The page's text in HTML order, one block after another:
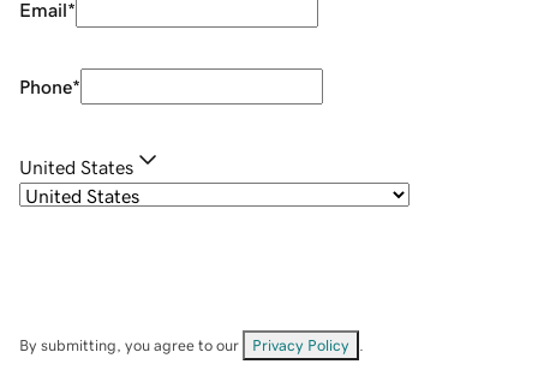
Email*
Phone*
United States
By submitting, you agree to our Privacy Policy